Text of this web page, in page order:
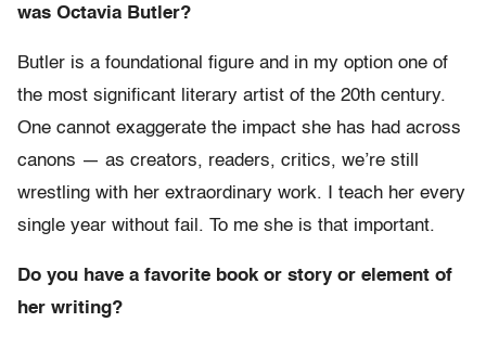
was Octavia Butler?
Butler is a foundational figure and in my option one of
the most significant literary artist of the 20th century.
One cannot exaggerate the impact she has had across
canons — as creators, readers, critics, we’re still
wrestling with her extraordinary work. I teach her every
single year without fail. To me she is that important.
Do you have a favorite book or story or element of
her writing?